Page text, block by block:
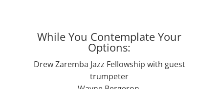
While You Contemplate Your
Options:
Drew Zaremba Jazz Fellowship with guest
trumpeter